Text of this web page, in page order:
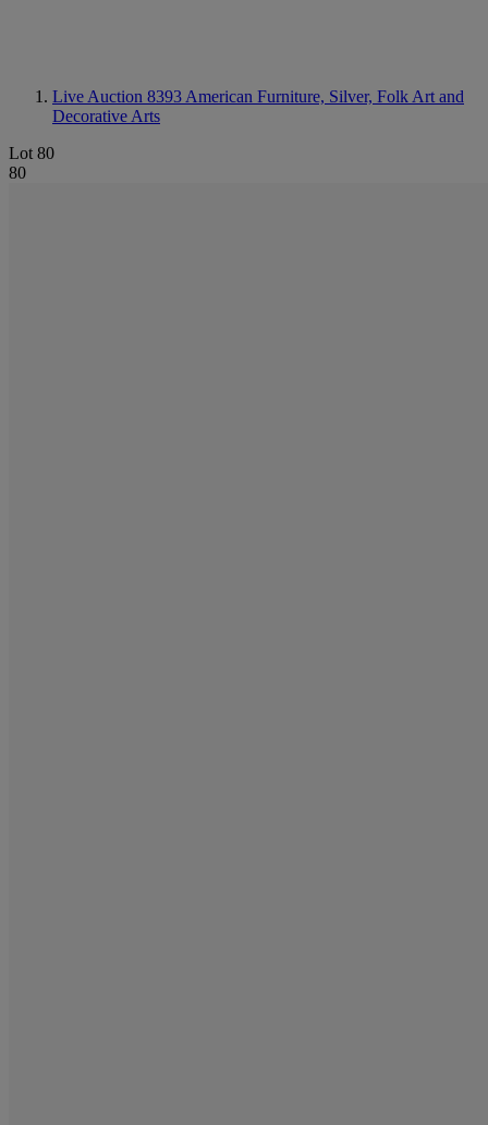
Live Auction 8393 American Furniture, Silver, Folk Art and
Decorative Arts
Lot 80
80